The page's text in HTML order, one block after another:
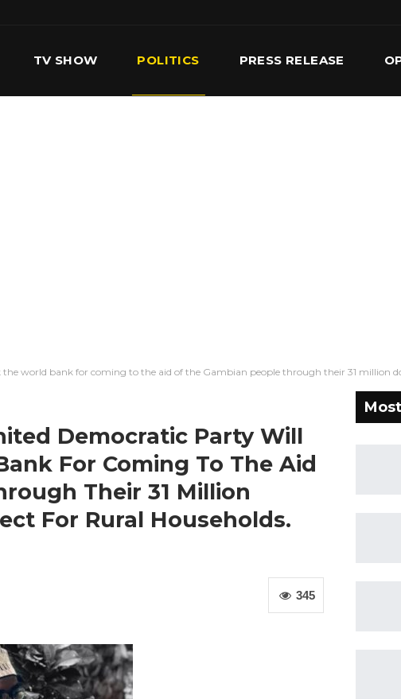
TV SHOW POLITICS PRESS RELEASE
world bank for coming to the aid of the Gambian people through their 31 million
Democratic Party Will
For Coming To The Aid
Their 31 Million
For Rural Households.
345